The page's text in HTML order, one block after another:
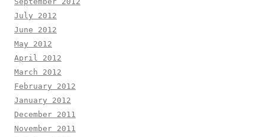
July 2012
June 2012
May 2012
April 2012
March 2012
February 2012
January 2012
December 2011
November 2011